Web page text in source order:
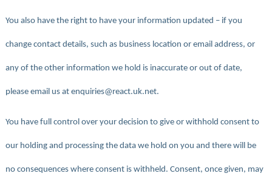
You also have the right to have your information updated – if you
change contact details, such as business location or email address, or
any of the other information we hold is inaccurate or out of date,
please email us at enquiries@react.uk.net.
You have full control over your decision to give or withhold consent to
our holding and processing the data we hold on you and there will be
no consequences where consent is withheld. Consent, once given, may